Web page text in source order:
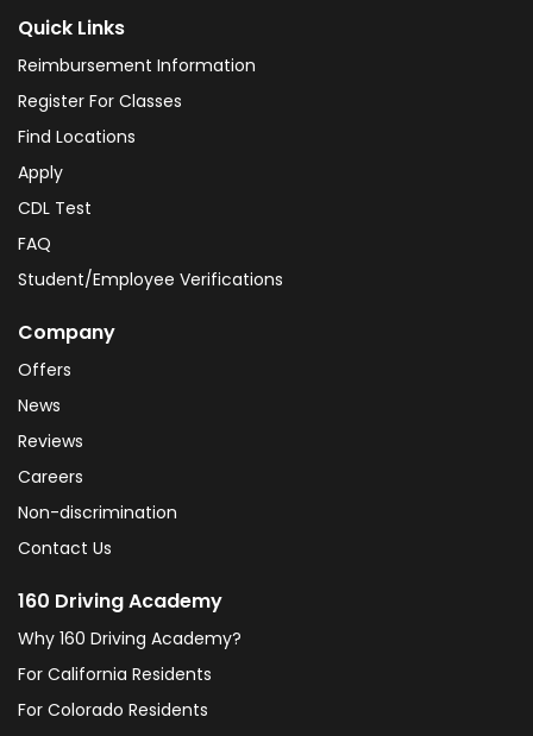
Quick Links
Reimbursement Information
Register For Classes
Find Locations
Apply
CDL Test
FAQ
Student/Employee Verifications
Company
Offers
News
Reviews
Careers
Non-discrimination
Contact Us
160 Driving Academy
Why 160 Driving Academy?
For California Residents
For Colorado Residents